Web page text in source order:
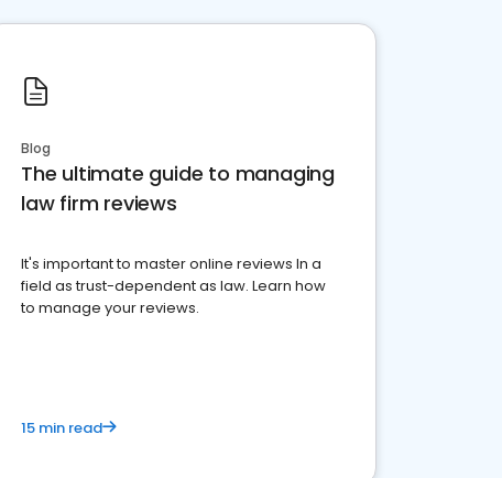
Blog
The ultimate guide to managing
law firm reviews
It's important to master online reviews In a
field as trust-dependent as law. Learn how
to manage your reviews.
15 min read